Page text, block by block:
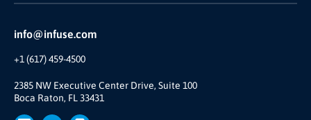
info@infuse.com
+1 (617) 459-4500
2385 NW Executive Center Drive, Suite 100
Boca Raton, FL 33431
Reviews and Accolades
Our Story
Brand
Press